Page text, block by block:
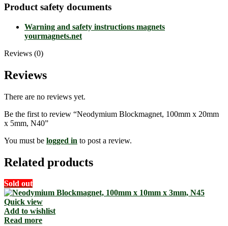
Product safety documents
Warning and safety instructions magnets
yourmagnets.net
Reviews (0)
Reviews
There are no reviews yet.
Be the first to review “Neodymium Blockmagnet, 100mm x 20mm
x 5mm, N40”
You must be logged in to post a review.
Related products
Sold out
Quick view
Add to wishlist
Read more